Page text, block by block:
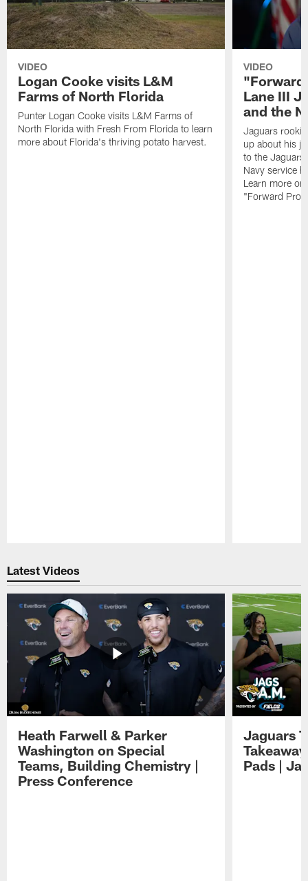
VIDEO
Logan Cooke visits L&M
Farms of North Florida
Punter Logan Cooke visits L&M Farms of
North Florida with Fresh From Florida to learn
more about Florida's thriving potato harvest.
VIDEO
"Forward
Lane III
and the
Jaguars rookie
up about his
to the
Navy service
Learn more
"Forward
Latest Videos
Heath Farwell & Parker
Washington on Special
Teams, Building Chemistry |
Press Conference
Jaguars
Pads |